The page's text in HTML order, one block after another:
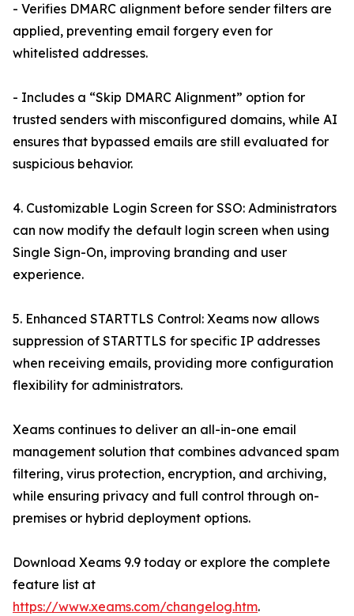
- Verifies DMARC alignment before sender filters are
applied, preventing email forgery even for
whitelisted addresses.
- Includes a “Skip DMARC Alignment” option for
trusted senders with misconfigured domains, while AI
ensures that bypassed emails are still evaluated for
suspicious behavior.
4. Customizable Login Screen for SSO: Administrators
can now modify the default login screen when using
Single Sign-On, improving branding and user
experience.
5. Enhanced STARTTLS Control: Xeams now allows
suppression of STARTTLS for specific IP addresses
when receiving emails, providing more configuration
flexibility for administrators.
Xeams continues to deliver an all-in-one email
management solution that combines advanced spam
filtering, virus protection, encryption, and archiving,
while ensuring privacy and full control through on-
premises or hybrid deployment options.
Download Xeams 9.9 today or explore the complete
feature list at
https://www.xeams.com/changelog.htm.